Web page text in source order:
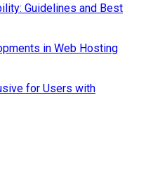
Guidelines and Best
in Web Hosting
for Users with